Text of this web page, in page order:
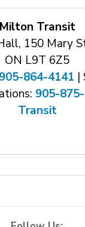
Milton Transit
150 Mary
ON L9T 6Z5
905-864-4141 |
905-
Transit